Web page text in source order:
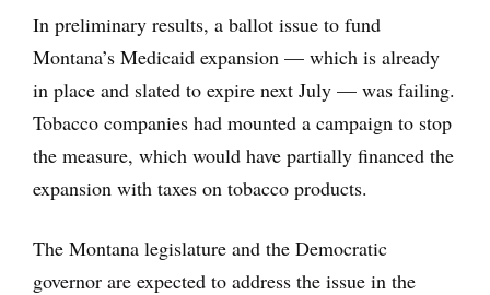
In preliminary results, a ballot issue to fund
Montana’s Medicaid expansion — which is already
in place and slated to expire next July — was failing.
Tobacco companies had mounted a campaign to stop
the measure, which would have partially financed the
expansion with taxes on tobacco products.
The Montana legislature and the Democratic
governor are expected to address the issue in the